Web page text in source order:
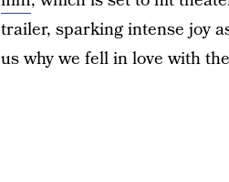
trailer, sparking intense joy
us why we fell in love with